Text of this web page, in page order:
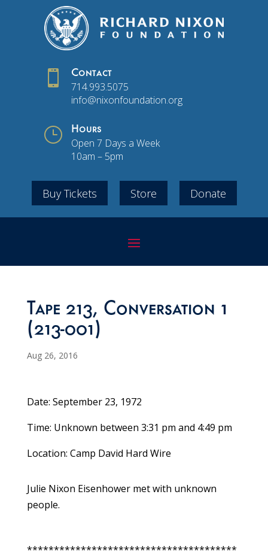
 Contact
714.993.5075
info@nixonfoundation.org
} Hours
Open 7 Days a Week
10am – 5pm
Buy Tickets Store Donate
Tape 213, Conversation 1
(213-001)
Aug 26, 2016
Date: September 23, 1972
Time: Unknown between 3:31 pm and 4:49 pm
Location: Camp David Hard Wire
Julie Nixon Eisenhower met with unknown
people.